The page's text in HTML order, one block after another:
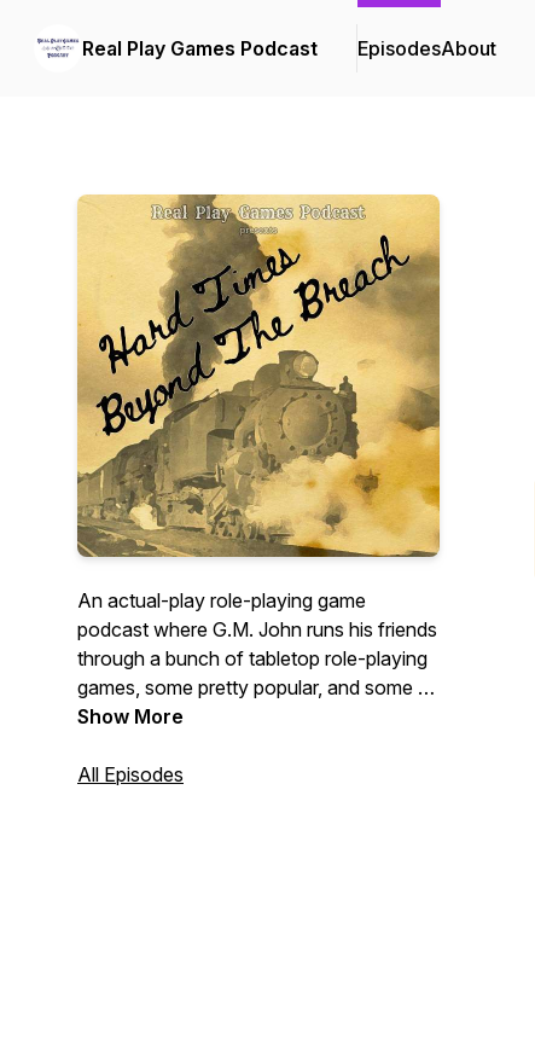
Real Play Games Podcast EpisodesAbout
An actual-play role-playing game
podcast where G.M. John runs his friends
through a bunch of tabletop role-playing
games, some pretty popular, and some of
them obscure! We release episodes
role-playing systems!
Show More
All Episodes